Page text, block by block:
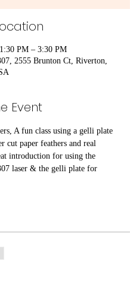
PM – 3:30 PM
2555 Brunton Ct, Riverton,
Event
A fun class using a gelli plate
cut paper feathers and real
introduction for using the
laser & the gelli plate for